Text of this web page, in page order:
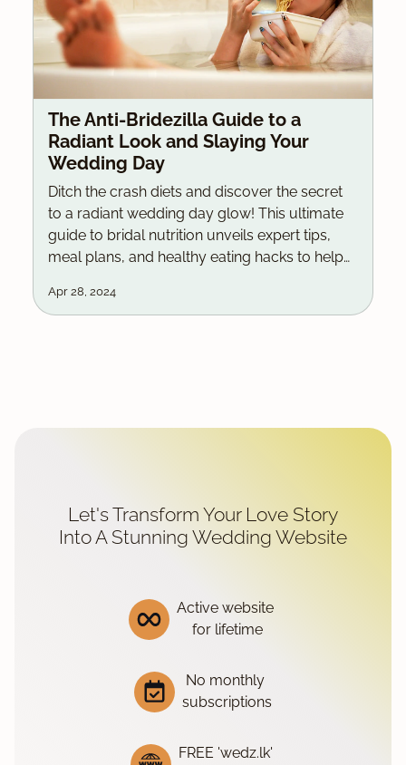
The Anti-Bridezilla Guide to a
Radiant Look and Slaying Your
Wedding Day
Ditch the crash diets and discover the secret
to a radiant wedding day glow! This ultimate
guide to bridal nutrition unveils expert tips,
meal plans, and healthy eating hacks to help
say I do.
Apr 28, 2024
Let's Transform Your Love Story
Into A Stunning Wedding Website
Active website
for lifetime
No monthly
subscriptions
FREE 'wedz.lk'